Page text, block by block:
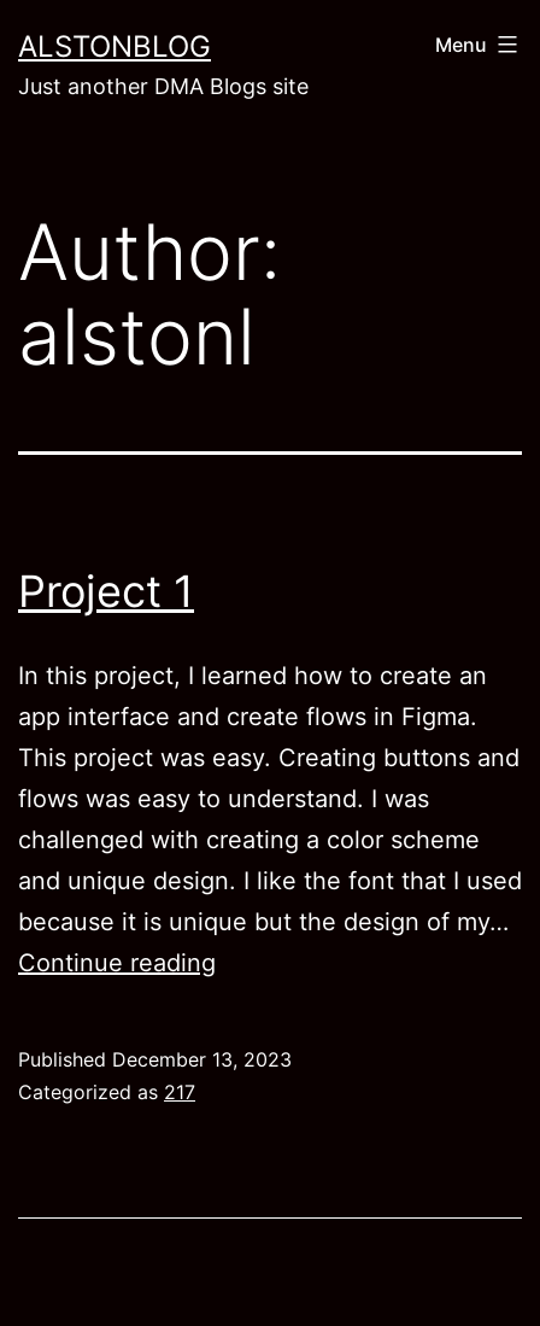
to
content
ALSTONBLOG
Just another DMA Blogs site
Menu
Author:
alstonl
Project 1
In this project, I learned how to create an
app interface and create flows in Figma.
This project was easy. Creating buttons and
flows was easy to understand. I was
challenged with creating a color scheme
and unique design. I like the font that I used
because it is unique but the design of my…
Continue reading
Published December 13, 2023
Categorized as 217